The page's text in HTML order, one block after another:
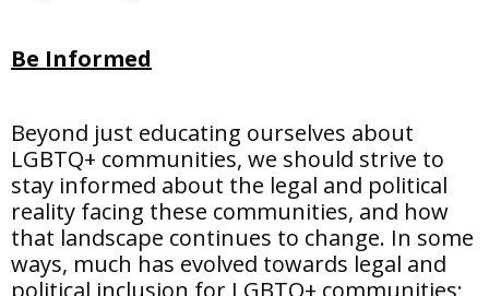
Be Informed
Beyond just educating ourselves about
LGBTQ+ communities, we should strive to
stay informed about the legal and political
reality facing these communities, and how
that landscape continues to change. In some
ways, much has evolved towards legal and
political inclusion for LGBTQ+ communities;